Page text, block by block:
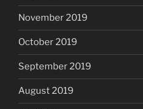
November 2019
October 2019
September 2019
August 2019